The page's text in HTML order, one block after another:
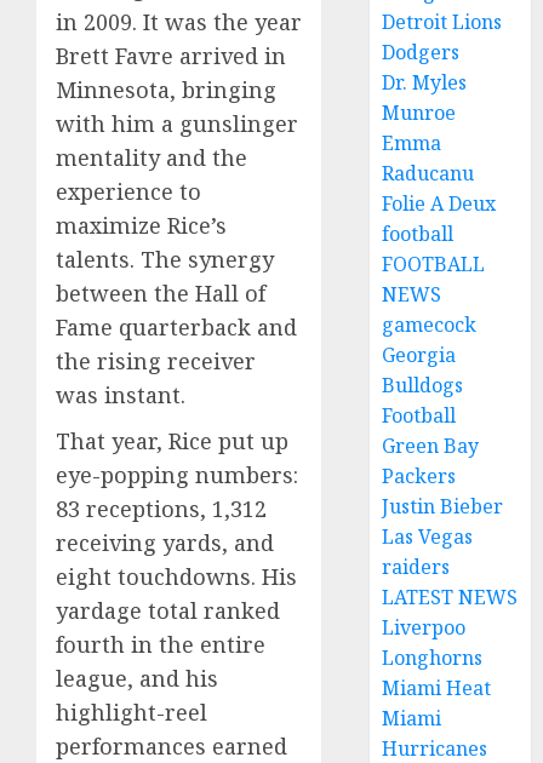
in 2009. It was the year
Brett Favre arrived in
Minnesota, bringing
with him a gunslinger
mentality and the
experience to
maximize Rice’s
talents. The synergy
between the Hall of
Fame quarterback and
the rising receiver
was instant.
That year, Rice put up
eye-popping numbers:
83 receptions, 1,312
receiving yards, and
eight touchdowns. His
yardage total ranked
fourth in the entire
league, and his
highlight-reel
performances earned
Detroit Lions
Dodgers
Dr. Myles
Munroe
Emma
Raducanu
Folie A Deux
football
FOOTBALL
NEWS
gamecock
Georgia
Bulldogs
Football
Green Bay
Packers
Justin Bieber
Las Vegas
raiders
LATEST NEWS
Liverpoo
Longhorns
Miami Heat
Miami
Hurricanes